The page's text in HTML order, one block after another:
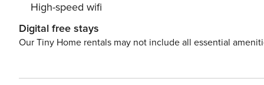
High-speed wifi
Digital free stays
Our Tiny Home rentals may not include all essential